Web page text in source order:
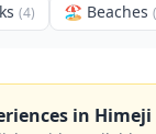
(4) 🏖️ Beaches (
in Himeji